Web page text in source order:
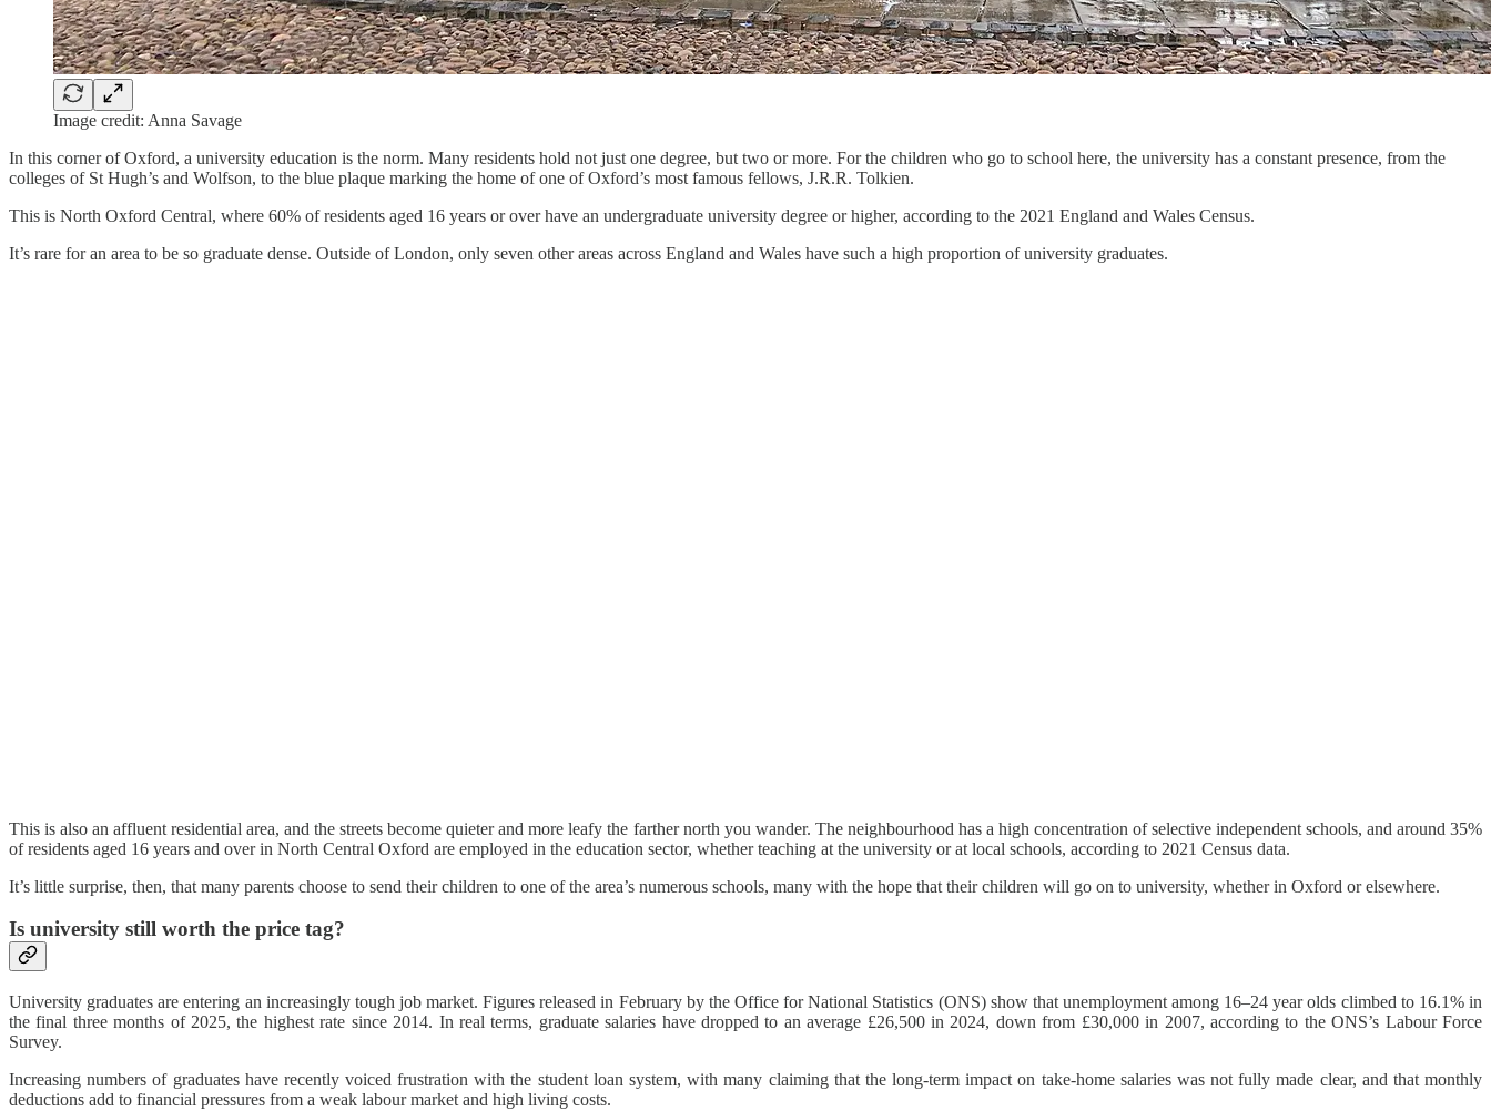
Image credit: Anna Savage
In this corner of Oxford, a university education is the norm. Many residents hold not just one degree, but two or more. For the children who go to school here, the university has a constant presence, from the
colleges of St Hugh’s and Wolfson, to the blue plaque marking the home of one of Oxford’s most famous fellows, J.R.R. Tolkien.
This is North Oxford Central, where 60% of residents aged 16 years or over have an undergraduate university degree or higher, according to the 2021 England and Wales Census.
It’s rare for an area to be so graduate dense. Outside of London, only seven other areas across England and Wales have such a high proportion of university graduates.
This is also an affluent residential area, and the streets become quieter and more leafy the farther north you wander. The neighbourhood has a high concentration of selective independent schools, and around 35%
of residents aged 16 years and over in North Central Oxford are employed in the education sector, whether teaching at the university or at local schools, according to 2021 Census data.
It’s little surprise, then, that many parents choose to send their children to one of the area’s numerous schools, many with the hope that their children will go on to university, whether in Oxford or elsewhere.
Is university still worth the price tag?
University graduates are entering an increasingly tough job market. Figures released in February by the Office for National Statistics (ONS) show that unemployment among 16–24 year olds climbed to 16.1% in
the final three months of 2025, the highest rate since 2014. In real terms, graduate salaries have dropped to an average £26,500 in 2024, down from £30,000 in 2007, according to the ONS’s Labour Force
Survey.
Increasing numbers of graduates have recently voiced frustration with the student loan system, with many claiming that the long-term impact on take-home salaries was not fully made clear, and that monthly
deductions add to financial pressures from a weak labour market and high living costs.